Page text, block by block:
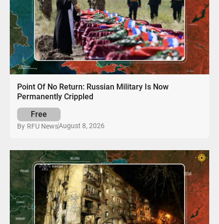
Point Of No Return: Russian Military Is Now
Permanently Crippled
Free
By RFU NewsAugust 8, 2026